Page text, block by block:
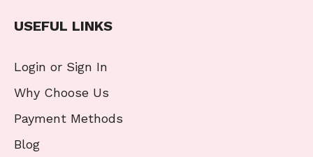
USEFUL LINKS
Login or Sign In
Why Choose Us
Payment Methods
Blog